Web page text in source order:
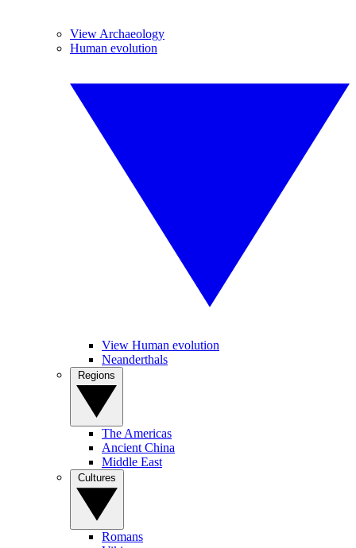
View Archaeology
Human evolution
View Human evolution
Neanderthals
The Americas
Ancient China
Middle East
Romans